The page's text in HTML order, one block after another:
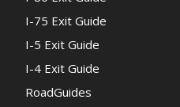
I-75 Exit Guide
I-5 Exit Guide
I-4 Exit Guide
RoadGuides